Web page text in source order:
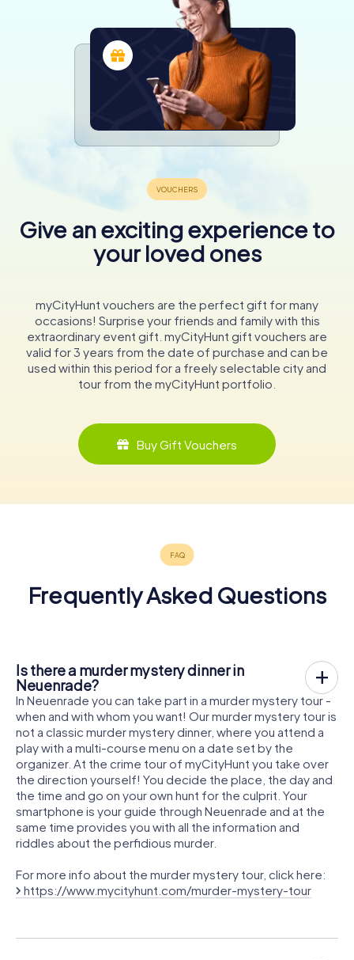
Give an exciting experience to
your loved ones
myCityHunt vouchers are the perfect gift for many
occasions! Surprise your friends and family with this
extraordinary event gift. myCityHunt gift vouchers are
valid for 3 years from the date of purchase and can be
used within this period for a freely selectable city and
tour from the myCityHunt portfolio.
Buy Gift Vouchers
Frequently Asked Questions
Is there a murder mystery dinner in
Neuenrade?
In Neuenrade you can take part in a murder mystery tour -
when and with whom you want! Our murder mystery tour is
not a classic murder mystery dinner, where you attend a
play with a multi-course menu on a date set by the
organizer. At the crime tour of myCityHunt you take over
the direction yourself! You decide the place, the day and
the time and go on your own hunt for the culprit. Your
smartphone is your guide through Neuenrade and at the
same time provides you with all the information and
riddles about the perfidious murder.
For more info about the murder mystery tour, click here:
https://www.mycityhunt.com/murder-mystery-tour